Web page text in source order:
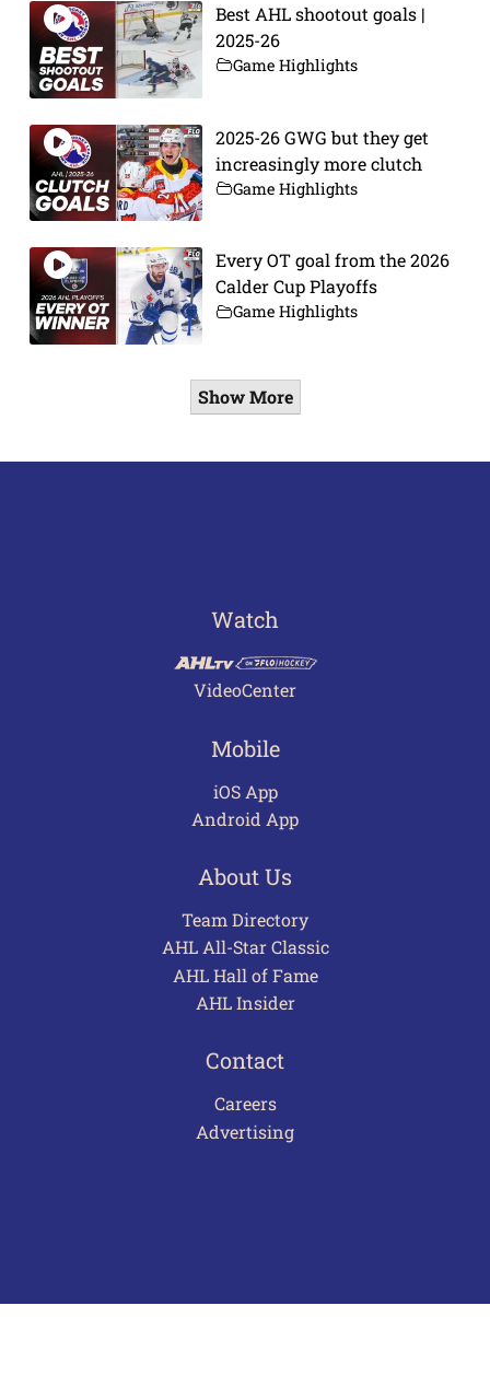
Best AHL shootout goals |
2025-26
Game Highlights
2025-26 GWG but they get
increasingly more clutch
Game Highlights
Every OT goal from the 2026
Calder Cup Playoffs
Game Highlights
Show More
Watch
VideoCenter
Mobile
iOS App
Android App
About Us
Team Directory
AHL All-Star Classic
AHL Hall of Fame
AHL Insider
Contact
Careers
Advertising